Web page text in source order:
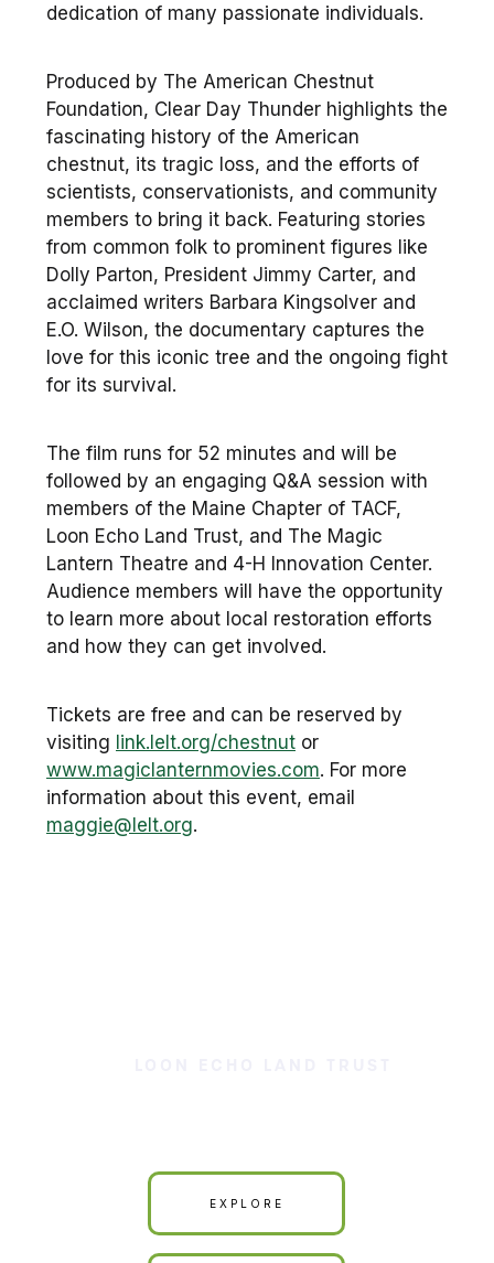
dedication of many passionate individuals.
Produced by The American Chestnut
Foundation, Clear Day Thunder highlights the
fascinating history of the American
chestnut, its tragic loss, and the efforts of
scientists, conservationists, and community
members to bring it back. Featuring stories
from common folk to prominent figures like
Dolly Parton, President Jimmy Carter, and
acclaimed writers Barbara Kingsolver and
E.O. Wilson, the documentary captures the
love for this iconic tree and the ongoing fight
for its survival.
The film runs for 52 minutes and will be
followed by an engaging Q&A session with
members of the Maine Chapter of TACF,
Loon Echo Land Trust, and The Magic
Lantern Theatre and 4-H Innovation Center.
Audience members will have the opportunity
to learn more about local restoration efforts
and how they can get involved.
Tickets are free and can be reserved by
visiting link.lelt.org/chestnut or
www.magiclanternmovies.com. For more
information about this event, email
maggie@lelt.org.
EXPLORE